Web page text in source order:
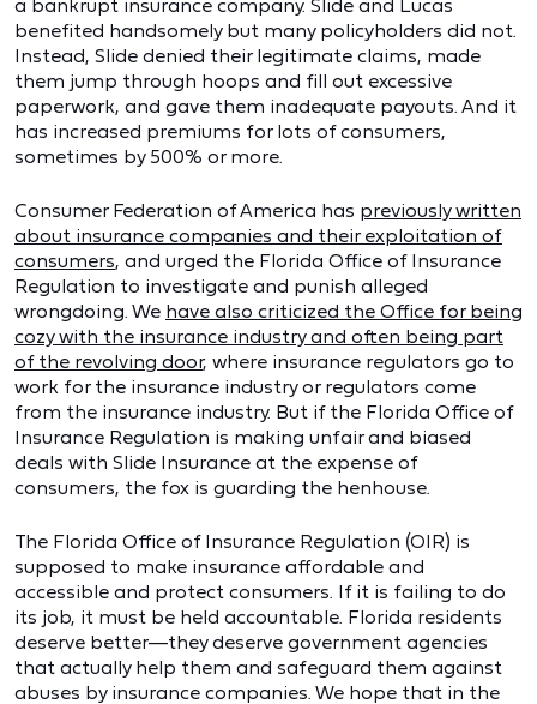
a bankrupt insurance company. Slide and Lucas
benefited handsomely but many policyholders did not.
Instead, Slide denied their legitimate claims, made
them jump through hoops and fill out excessive
paperwork, and gave them inadequate payouts. And it
has increased premiums for lots of consumers,
sometimes by 500% or more.
Consumer Federation of America has previously written
about insurance companies and their exploitation of
consumers, and urged the Florida Office of Insurance
Regulation to investigate and punish alleged
wrongdoing. We have also criticized the Office for being
cozy with the insurance industry and often being part
of the revolving door, where insurance regulators go to
work for the insurance industry or regulators come
from the insurance industry. But if the Florida Office of
Insurance Regulation is making unfair and biased
deals with Slide Insurance at the expense of
consumers, the fox is guarding the henhouse.
The Florida Office of Insurance Regulation (OIR) is
supposed to make insurance affordable and
accessible and protect consumers. If it is failing to do
its job, it must be held accountable. Florida residents
deserve better—they deserve government agencies
that actually help them and safeguard them against
abuses by insurance companies. We hope that in the